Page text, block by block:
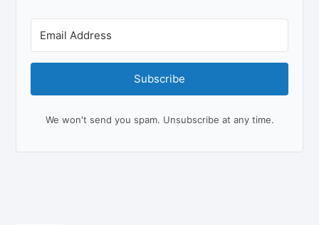
Subscribe
We won't send you spam. Unsubscribe at any time.